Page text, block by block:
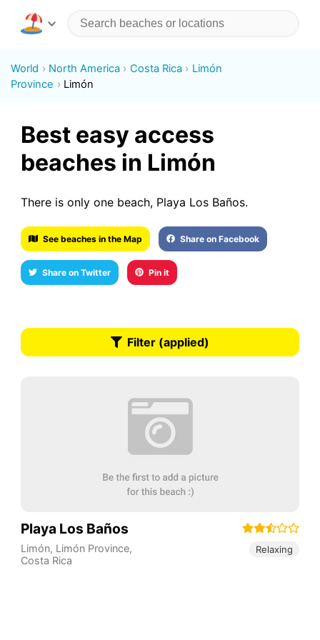
World North America Costa Rica
Limón
Province
Limón
Best easy access
beaches in Limón
There is only one beach, Playa Los Baños.
See beaches in the Map Share on Facebook
Share on Twitter Pin it
Filter (applied)
Playa Los Baños
Limón, Limón Province,
Costa Rica
Relaxing